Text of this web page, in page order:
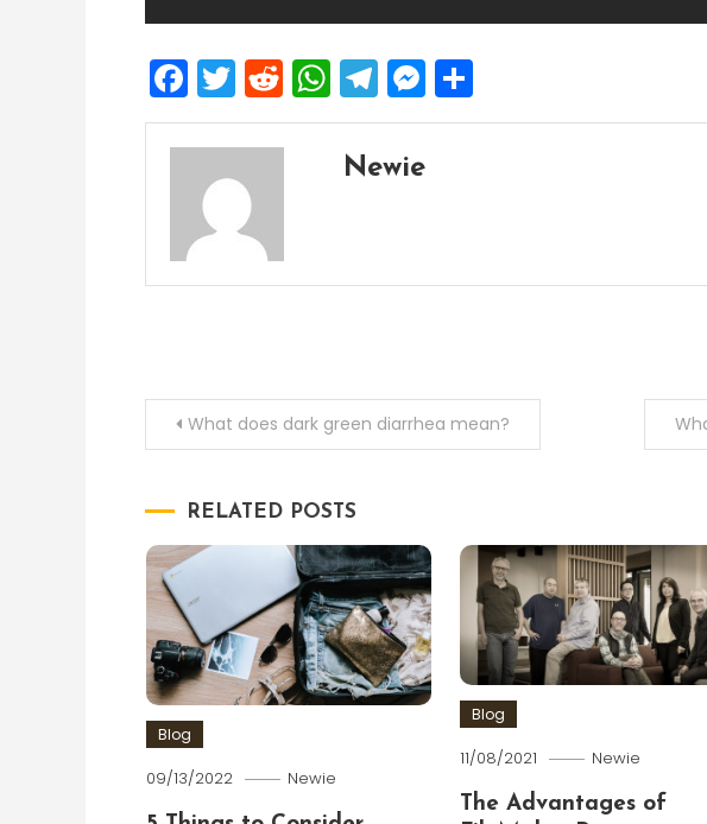
Facebook
Twitter
Reddit
WhatsApp
Telegram
Messenger
Newie
PostWhat does dark green diarrhea mean?
RELATED POSTS
Blog
09/13/2022 Newie
Blog
11/08/2021 Newie
The Advantages of